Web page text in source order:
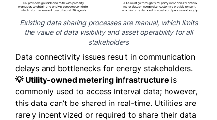
Existing data sharing processes are manual, which limits
the value of data visibility and asset operability for all
stakeholders
Data connectivity issues result in communication
delays and bottlenecks for energy stakeholders.
💡 Utility-owned metering infrastructure is
commonly used to access interval data; however,
this data can’t be shared in real-time. Utilities are
rarely incentivized or required to share their data